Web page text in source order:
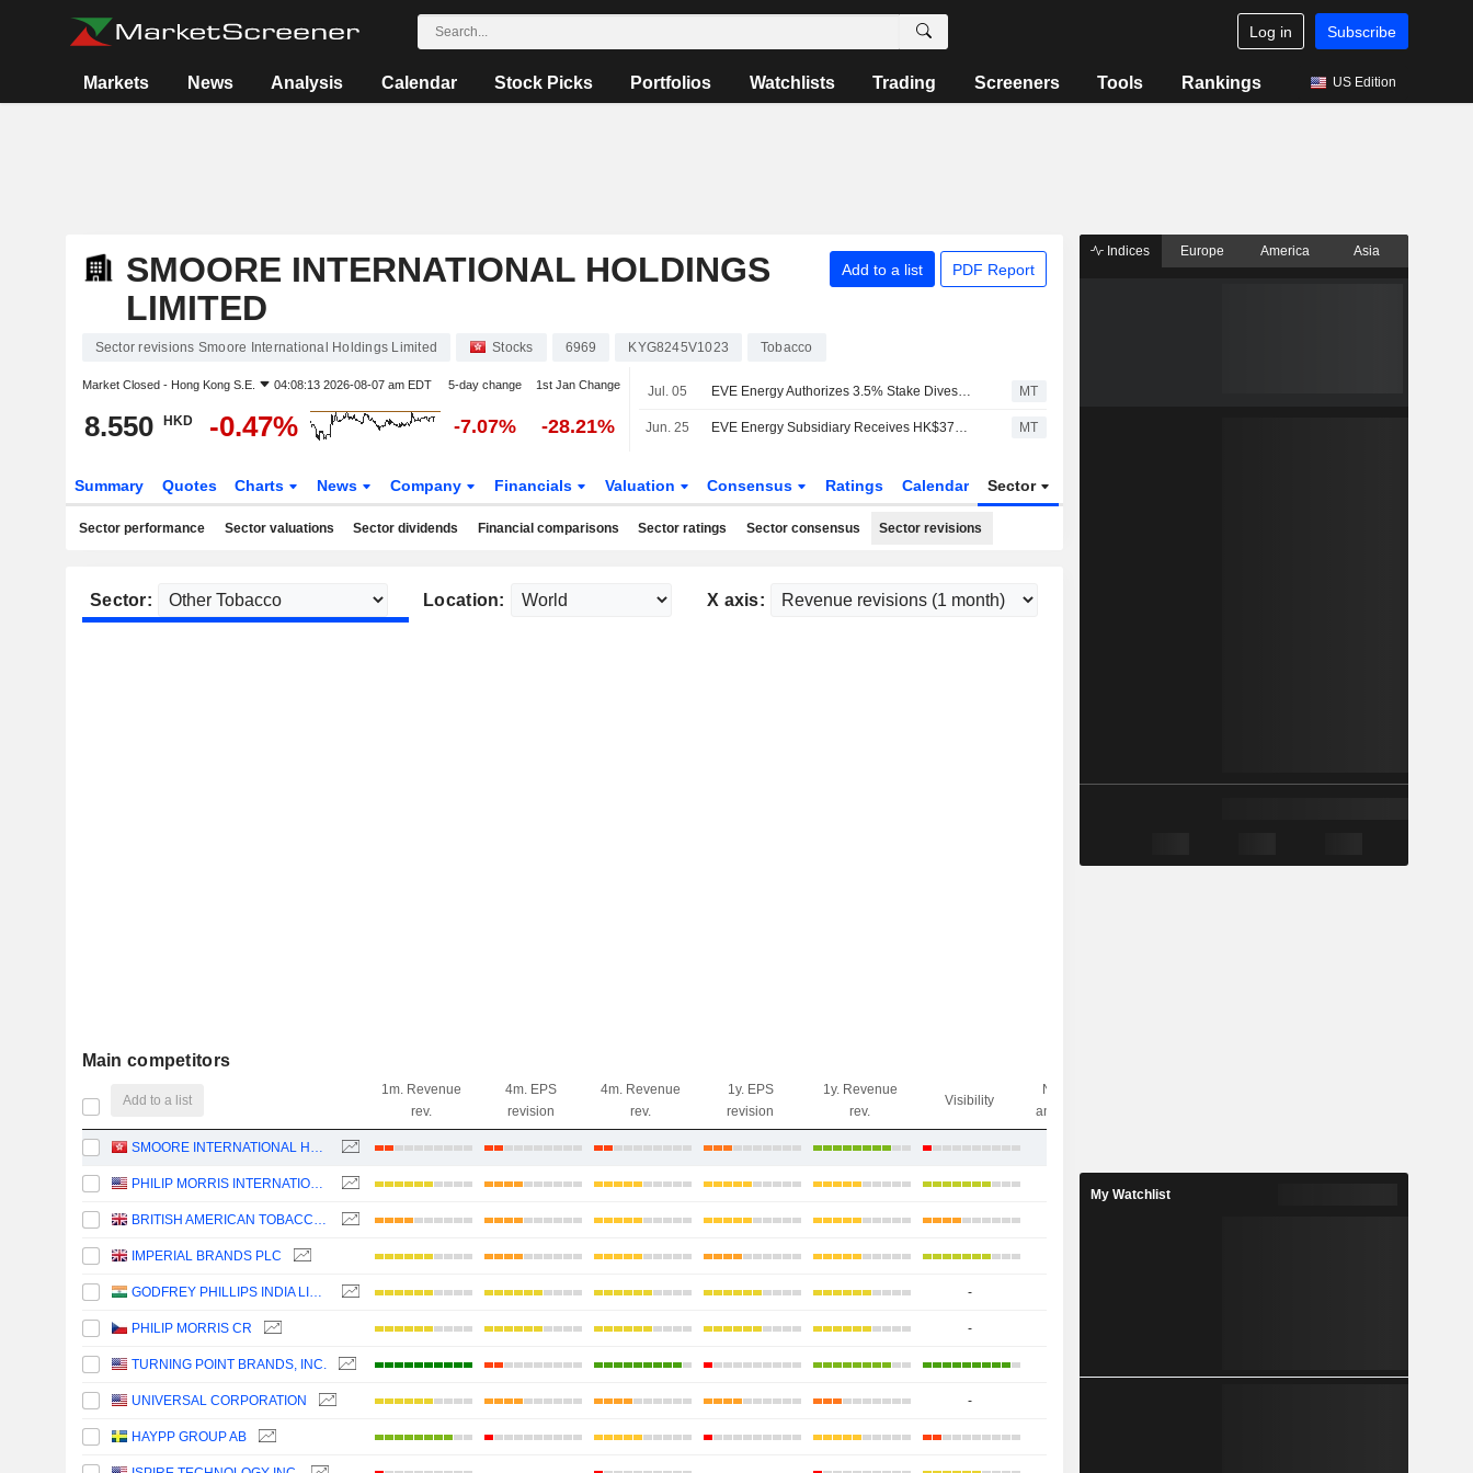
Log in Subscribe
Markets News Analysis Calendar Stock Picks Portfolios Watchlists Trading Screeners Tools Rankings US Edition
SMOORE INTERNATIONAL HOLDINGS
LIMITED
Add to a list PDF Report
Sector revisions Smoore International Holdings Limited Stocks 6969 KYG8245V1023 Tobacco
Market Closed - Hong Kong S.E. 04:08:13 2026-08-07 am EDT 5-day change 1st Jan Change
8.550 HKD -0.47% -7.07% -28.21%
Jul. 05 EVE Energy Authorizes 3.5% Stake Divestment in Smoore International MT
Jun. 25 EVE Energy Subsidiary Receives HK$375 Million Dividend from Smoore MT
Summary Quotes Charts News Company Financials Valuation Consensus Ratings Calendar Sector
Sector performance Sector valuations Sector dividends Financial comparisons Sector ratings Sector consensus Sector revisions
Sector: Location: X axis:
Main competitors
Add to a list
1m. Revenue
rev.
4m. EPS
revision
4m. Revenue
rev.
1y. EPS
revision
1y. Revenue
rev.
Visibility
Nbr of
analysts
SMOORE INTERNATIONAL HOLDINGS LIMITED
PHILIP MORRIS INTERNATIONAL, INC.
BRITISH AMERICAN TOBACCO P.L.C.
IMPERIAL BRANDS PLC
GODFREY PHILLIPS INDIA LIMITED -
PHILIP MORRIS CR -
TURNING POINT BRANDS, INC.
UNIVERSAL CORPORATION -
HAYPP GROUP AB
Indices Europe America Asia
My Watchlist